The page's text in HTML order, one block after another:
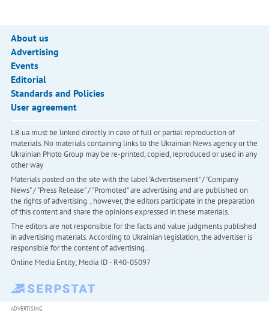
About us
Advertising
Events
Editorial
Standards and Policies
User agreement
LB.ua must be linked directly in case of full or partial reproduction of
materials. No materials containing links to the Ukrainian News agency or the
Ukrainian Photo Group may be re-printed, copied, reproduced or used in any
other way
Materials posted on the site with the label "Advertisement" / "Company
News" / "Press Release" / "Promoted" are advertising and are published on
the rights of advertising. , however, the editors participate in the preparation
of this content and share the opinions expressed in these materials.
The editors are not responsible for the facts and value judgments published
in advertising materials. According to Ukrainian legislation, the advertiser is
responsible for the content of advertising.
Online Media Entity; Media ID - R40-05097
ADVERTISING